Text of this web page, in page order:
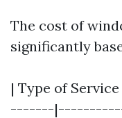
The cost of
significantly
| Type of
-------